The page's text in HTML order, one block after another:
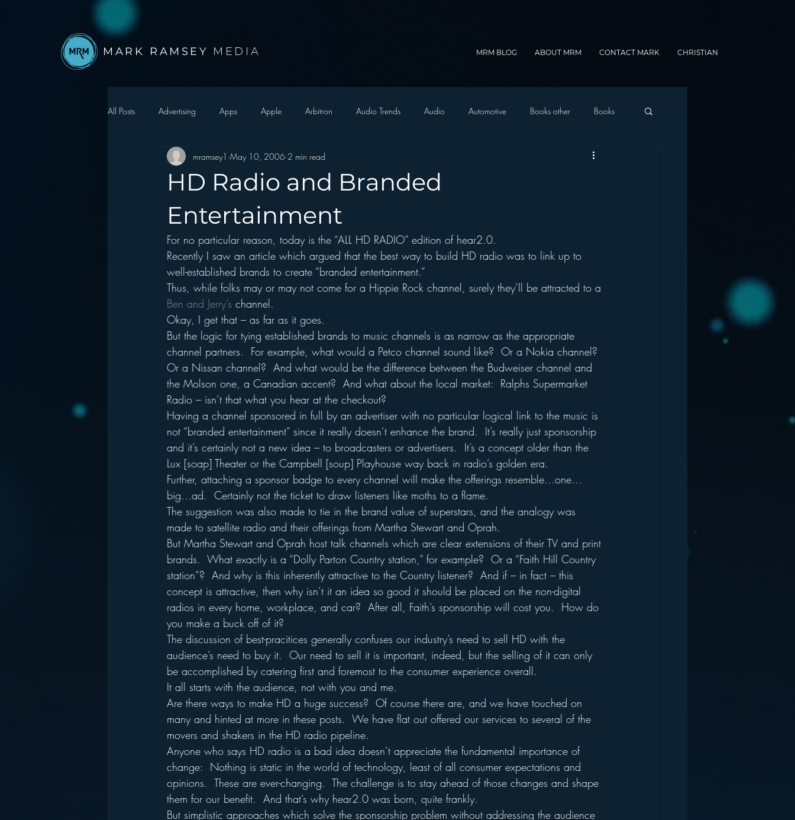
MARK RAMSEY MEDIA MRM BLOG ABOUT MRM CONTACT MARK CHRISTIAN
All Posts Advertising Apps Apple Arbitron Audio Trends Audio Automotive Books other Books
Autonomous Vehicle Christmas Christian Radio
Digital Strategy
hear2.0 honors HD Radio hivio Inside JAWS Inside Star Wars
HD Radio and Branded
Entertainment
mramsey1 May 10, 2006 2 min read
For no particular reason, today is the “ALL HD RADIO” edition of hear2.0.
Recently I saw an article which argued that the best way to build HD radio was to link up to
well-established brands to create “branded entertainment.”
Thus, while folks may or may not come for a Hippie Rock channel, surely they’ll be attracted to a
Ben and Jerry’s channel.
Okay, I get that – as far as it goes.
But the logic for tying established brands to music channels is as narrow as the appropriate
channel partners.  For example, what would a Petco channel sound like?  Or a Nokia channel?
Or a Nissan channel?  And what would be the difference between the Budweiser channel and
the Molson one, a Canadian accent?  And what about the local market:  Ralphs Supermarket
Radio – isn’t that what you hear at the checkout?
Having a channel sponsored in full by an advertiser with no particular logical link to the music is
not “branded entertainment” since it really doesn’t enhance the brand.  It’s really just sponsorship
and it’s certainly not a new idea – to broadcasters or advertisers.  It’s a concept older than the
Lux [soap] Theater or the Campbell [soup] Playhouse way back in radio’s golden era.
Further, attaching a sponsor badge to every channel will make the offerings resemble…one…
big…ad.  Certainly not the ticket to draw listeners like moths to a flame.
The suggestion was also made to tie in the brand value of superstars, and the analogy was
made to satellite radio and their offerings from Martha Stewart and Oprah.
But Martha Stewart and Oprah host talk channels which are clear extensions of their TV and print
brands.  What exactly is a “Dolly Parton Country station,” for example?  Or a “Faith Hill Country
station”?  And why is this inherently attractive to the Country listener?  And if – in fact – this
concept is attractive, then why isn’t it an idea so good it should be placed on the non-digital
radios in every home, workplace, and car?  After all, Faith’s sponsorship will cost you.  How do
you make a buck off of it?
The discussion of best-pracitices generally confuses our industry’s need to sell HD with the
audience’s need to buy it.  Our need to sell it is important, indeed, but the selling of it can only
be accomplished by catering first and foremost to the consumer experience overall.
It all starts with the audience, not with you and me.
Are there ways to make HD a huge success?  Of course there are, and we have touched on
many and hinted at more in these posts.  We have flat out offered our services to several of the
movers and shakers in the HD radio pipeline.
Anyone who says HD radio is a bad idea doesn’t appreciate the fundamental importance of
change:  Nothing is static in the world of technology, least of all consumer expectations and
opinions.  These are ever-changing.  The challenge is to stay ahead of those changes and shape
them for our benefit.  And that’s why hear2.0 was born, quite frankly.
But simplistic approaches which solve the sponsorship problem without addressing the audience